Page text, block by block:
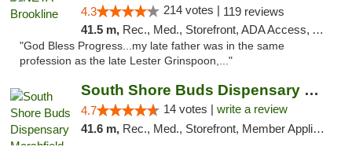
4.3 214 votes | 119 reviews
41.5 m, Rec., Med., Storefront, ADA Access, ATM, Debit Card, Delivery, Pickup
"God Bless Progress...my late father was in the same
profession as the late Lester Grinspoon,..."
South Shore Buds Dispensary Marshfield
4.7 14 votes | write a review
41.6 m, Rec., Med., Storefront, Member Application Required